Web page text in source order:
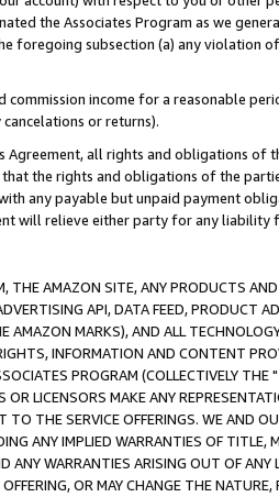
the Associates Program as we
foregoing subsection (a) any violation
commission income for a reasonable
or returns).
Agreement, all rights and obligations of
the rights and obligations of the
any payable but unpaid payment
will relieve either party for any liability
THE AMAZON SITE, ANY PRODUCTS
API, DATA FEED, PRODUCT
AMAZON MARKS), AND ALL
INFORMATION AND CONTENT
PROGRAM (COLLECTIVELY THE "
OR LICENSORS MAKE ANY
TO THE SERVICE OFFERINGS. WE AND
ANY IMPLIED WARRANTIES OF
ANY WARRANTIES ARISING OUT OF ANY
OR MAY CHANGE THE